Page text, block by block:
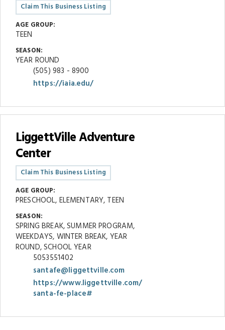
Claim This Business Listing
AGE GROUP:
TEEN
SEASON:
YEAR ROUND
(505) 983 - 8900
https://iaia.edu/
LiggettVille Adventure
Center
Claim This Business Listing
AGE GROUP:
PRESCHOOL, ELEMENTARY, TEEN
SEASON:
SPRING BREAK, SUMMER PROGRAM,
WEEKDAYS, WINTER BREAK, YEAR
ROUND, SCHOOL YEAR
5053551402
santafe@liggettville.com
https://www.liggettville.com/
santa-fe-place#